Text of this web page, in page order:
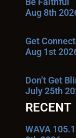
Aug 8th
Get
Aug 1st
Don’t Get
July 25th
RECENT
WAVA